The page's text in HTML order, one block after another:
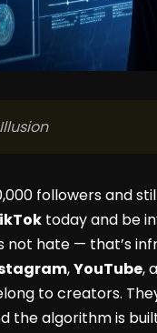
followers and
today and be
not hate — that’s
,YouTube,
to creators.
the algorithm is